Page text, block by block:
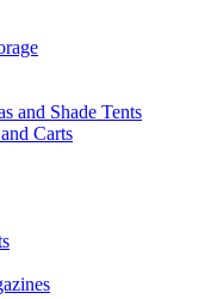
and Shade Tents
Carts